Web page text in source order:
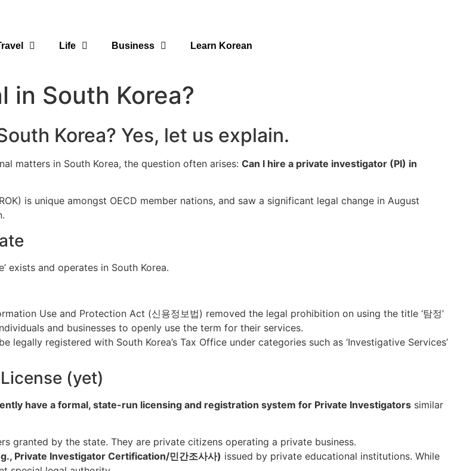
Life Business Learn Korean
in South Korea?
Korea? Yes, let us explain.
matters in South Korea, the question often arises: Can I hire a private investigator (PI) in
is unique amongst OECD member nations, and saw a significant legal change in August
exists and operates in South Korea.
Use and Protection Act (신용정보법) removed the legal prohibition on using the title ‘탐정’
and businesses to openly use the term for their services.
legally registered with South Korea’s Tax Office under categories such as ‘Investigative Services’
(yet)
have a formal, state-run licensing and registration system for Private Investigators similar
granted by the state. They are private citizens operating a private business.
Private Investigator Certification/민간조사사) issued by private educational institutions. While